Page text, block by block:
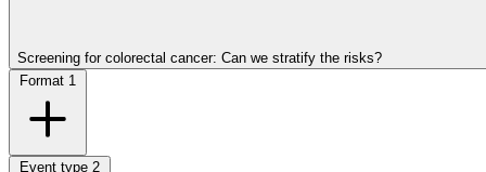
Screening for colorectal cancer: Can we stratify the risks?
Format 1
Event type 2